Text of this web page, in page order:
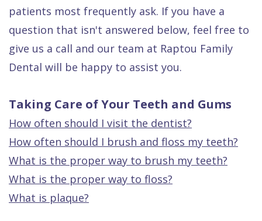
Quality
Care
Smile
Gallery
FAQ
Dental
Exam
All
Other
vs
Dentures
All
on
Emergencies
Raptou
Wellness
Club
patients most frequently ask. If you have a
question that isn't answered below, feel free to
give us a call and our team at Raptou Family
Dental will be happy to assist you.
Taking Care of Your Teeth and Gums
How often should I visit the dentist?
How often should I brush and floss my teeth?
What is the proper way to brush my teeth?
What is the proper way to floss?
What is plaque?